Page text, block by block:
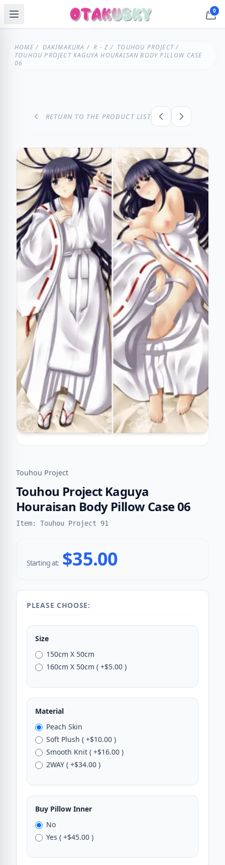
0
HOME/ DAKIMAKURA /R - Z / TOUHOU PROJECT/
TOUHOU PROJECT KAGUYA HOURAISAN BODY PILLOW CASE
06
RETURN TO THE PRODUCT LIST
Touhou Project
Touhou Project Kaguya
Houraisan Body Pillow Case 06
Item: Touhou Project 91
Starting at: $35.00
PLEASE CHOOSE:
Size
150cm X 50cm
160cm X 50cm ( +$5.00 )
Material
Peach Skin
Soft Plush ( +$10.00 )
Smooth Knit ( +$16.00 )
2WAY ( +$34.00 )
Buy Pillow Inner
No
Yes ( +$45.00 )